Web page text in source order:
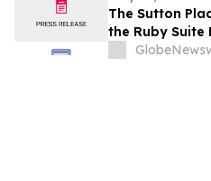
The Sutton
the Ruby Suite
Years of Iconic